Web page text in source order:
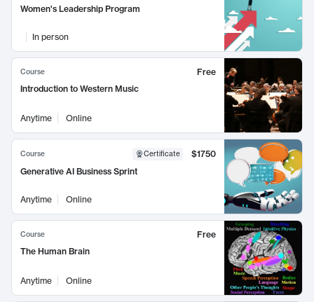
Women's Leadership Program
In person
Course
Free
Introduction to Western Music
Anytime Online
Course Certificate
$1750
Generative AI Business Sprint
Anytime Online
Course
Free
The Human Brain
Anytime Online